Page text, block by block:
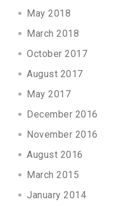
May 2018
March 2018
October 2017
August 2017
May 2017
December 2016
November 2016
August 2016
March 2015
January 2014